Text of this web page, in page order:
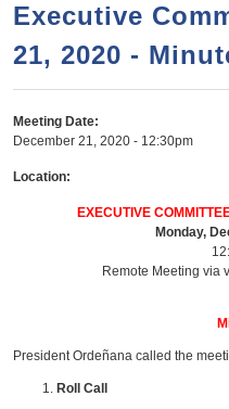
n
t
e
n
t
r
c
h
f
o
r
m
Executive
21, 2020 -
Meeting Date:
December 21, 2020 - 12:30pm
Location:
EXECUTIVE
Monday,
Remote Meeting via
President Ordeñana called the
Roll Call